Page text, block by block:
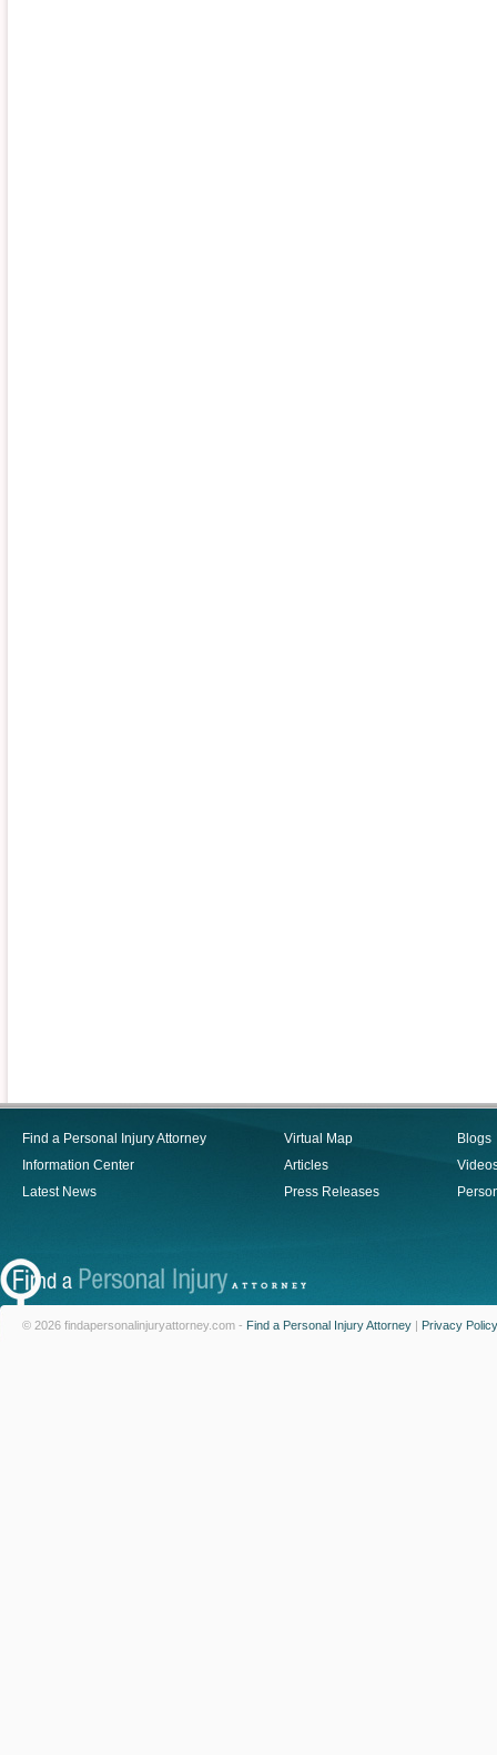
Find a Personal Injury Attorney
Information Center
Latest News
Virtual Map
Articles
Press Releases
Blogs
© 2026 findapersonalinjuryattorney.com - Find a Personal Injury Attorney | Privacy Policy